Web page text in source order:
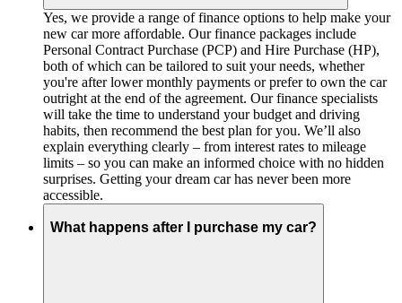
Yes, we provide a range of finance options to help make your
new car more affordable. Our finance packages include
Personal Contract Purchase (PCP) and Hire Purchase (HP),
both of which can be tailored to suit your needs, whether
you're after lower monthly payments or prefer to own the car
outright at the end of the agreement. Our finance specialists
will take the time to understand your budget and driving
habits, then recommend the best plan for you. We’ll also
explain everything clearly – from interest rates to mileage
limits – so you can make an informed choice with no hidden
surprises. Getting your dream car has never been more
accessible.
What happens after I purchase my car?